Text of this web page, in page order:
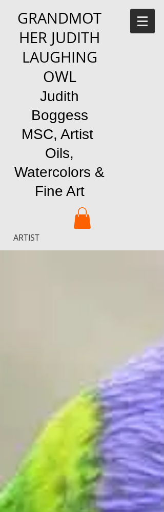
GRANDMOT
HER JUDITH
LAUGHING
OWL
Judith
Boggess
MSC, Artist
Oils,
Watercolors &
Fine Art
ARTIST